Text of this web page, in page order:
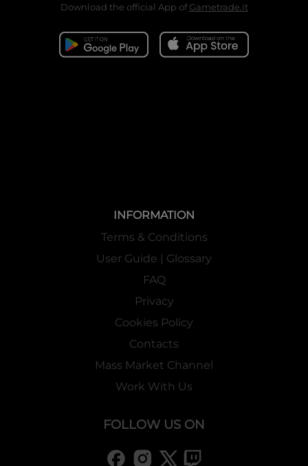
Download the official App ofGametrade.it
INFORMATION
Terms & Conditions
User Guide | Glossary
FAQ
Privacy
Cookies Policy
Contacts
Mass Market Channel
Work With Us
FOLLOW US ON